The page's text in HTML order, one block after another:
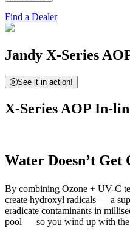
Find a Dealer
Jandy X-Series
See it in action!
X-Series AOP In-
Water Doesn’t Get
By combining Ozone + UV-C
create hydroxyl radicals — a
eradicate contaminants in
pool — so you wind up with the